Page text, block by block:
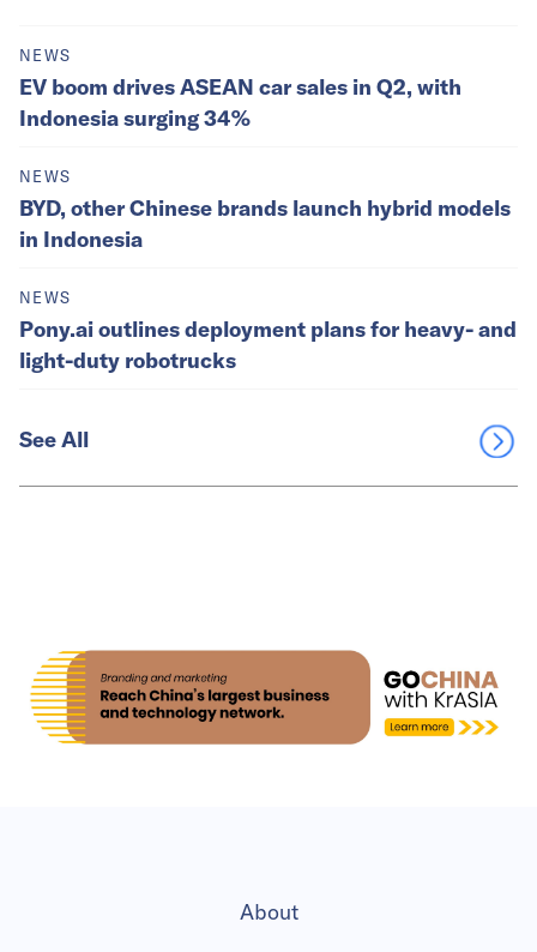
NEWS
EV boom drives ASEAN car sales in Q2, with
Indonesia surging 34%
NEWS
BYD, other Chinese brands launch hybrid models
in Indonesia
NEWS
Pony.ai outlines deployment plans for heavy- and
light-duty robotrucks
See All
About